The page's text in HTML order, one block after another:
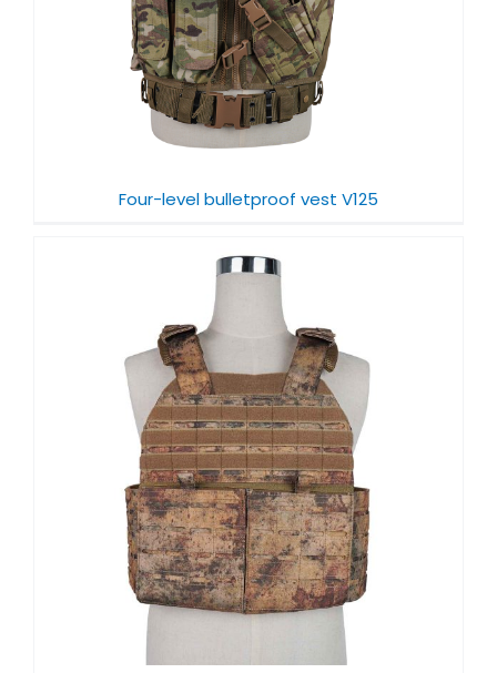
Four-level bulletproof vest V125